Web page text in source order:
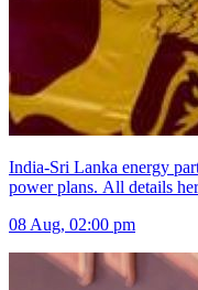
India-Sri Lanka energy
power plans. All details
08 Aug, 02:00 pm